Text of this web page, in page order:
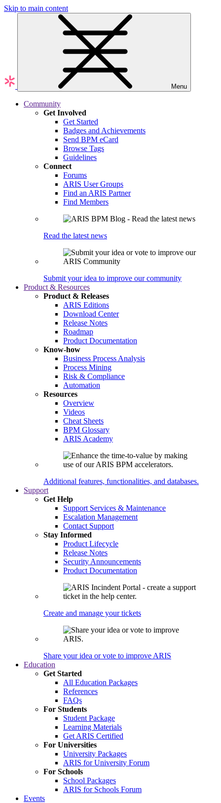
Skip to main content
Menu
Community
Get Involved
Get Started
Badges and Achievements
Send BPM eCard
Browse Tags
Guidelines
Connect
Forums
ARIS User Groups
Find an ARIS Partner
Find Members
Read the latest news
Submit your idea to improve our community
Product & Resources
Product & Releases
ARIS Editions
Download Center
Release Notes
Roadmap
Product Documentation
Know-how
Business Process Analysis
Process Mining
Risk & Compliance
Automation
Resources
Overview
Videos
Cheat Sheets
BPM Glossary
ARIS Academy
Additional features, functionalities, and databases.
Support
Get Help
Support Services & Maintenance
Escalation Management
Contact Support
Stay Informed
Product Lifecycle
Release Notes
Security Announcements
Product Documentation
Create and manage your tickets
Share your idea or vote to improve ARIS
Education
Get Started
All Education Packages
References
FAQs
For Students
Student Package
Learning Materials
Get ARIS Certified
For Universities
University Packages
ARIS for University Forum
For Schools
School Packages
ARIS for Schools Forum
Events